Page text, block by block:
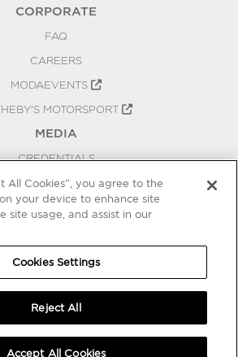
CORPORATE
FAQ
CAREERS
MODAEVENTS
MOTORSPORT
MEDIA
CREDENTIALS
PRESS RELEASES
BLOG
COOKIES SETTINGS
All Cookies”, you agree to the
your device to enhance site
site usage, and assist in our
Cookies Settings
Reject All
Accept All Cookies